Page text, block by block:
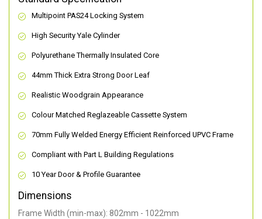
Multipoint PAS24 Locking System
High Security Yale Cylinder
Polyurethane Thermally Insulated Core
44mm Thick Extra Strong Door Leaf
Realistic Woodgrain Appearance
Colour Matched Reglazeable Cassette System
70mm Fully Welded Energy Efficient Reinforced UPVC Frame
Compliant with Part L Building Regulations
10 Year Door & Profile Guarantee
Dimensions
Frame Width (min-max): 802mm - 1022mm